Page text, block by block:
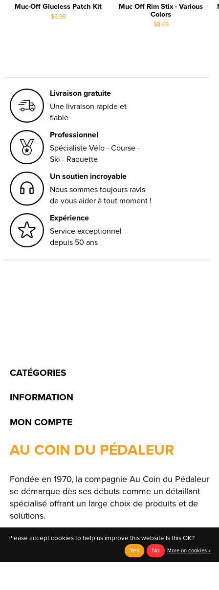
Muc-Off Glueless Patch Kit
$6.99
Muc Off Rim Stix - Various
Colors
$8.49
Livraison gratuite
Une livraison rapide et
fiable
Professionnel
Spécialiste Vélo - Course -
Ski - Raquette
Un soutien incroyable
Nous sommes toujours ravis
de vous aider à tout moment !
Expérience
Service exceptionnel
depuis 50 ans
CATÉGORIES
INFORMATION
MON COMPTE
AU COIN DU PÉDALEUR
Fondée en 1970, la compagnie Au Coin du Pédaleur
se démarque dès ses débuts comme un détaillant
spécialisé offrant un large choix de produits et de
solutions.
Please accept cookies to help us improve this website Is this OK?
Yes
No More on cookies »